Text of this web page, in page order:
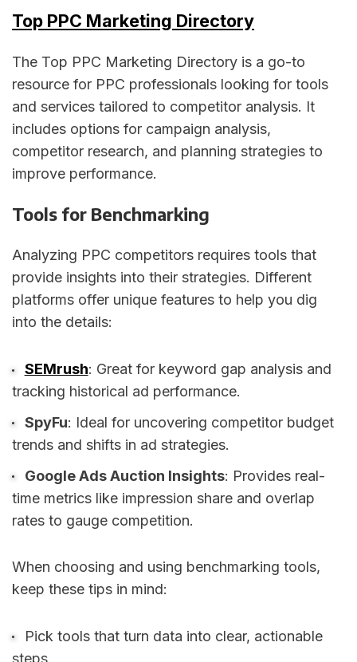
Top PPC Marketing Directory
The Top PPC Marketing Directory is a go-to
resource for PPC professionals looking for tools
and services tailored to competitor analysis. It
includes options for campaign analysis,
competitor research, and planning strategies to
improve performance.
Tools for Benchmarking
Analyzing PPC competitors requires tools that
provide insights into their strategies. Different
platforms offer unique features to help you dig
into the details:
SEMrush: Great for keyword gap analysis and
tracking historical ad performance.
SpyFu: Ideal for uncovering competitor budget
trends and shifts in ad strategies.
Google Ads Auction Insights: Provides real-
time metrics like impression share and overlap
rates to gauge competition.
When choosing and using benchmarking tools,
keep these tips in mind:
Pick tools that turn data into clear, actionable
steps.